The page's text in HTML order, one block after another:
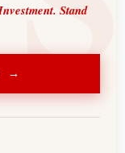
Stand
→